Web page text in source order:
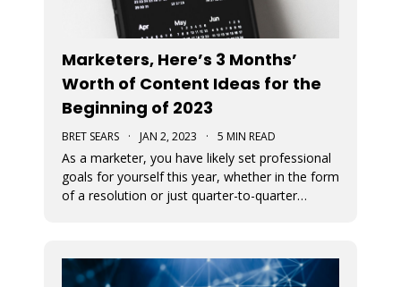
Marketers, Here’s 3 Months’
Worth of Content Ideas for the
Beginning of 2023
BRET SEARS · JAN 2, 2023 · 5 MIN READ
As a marketer, you have likely set professional
goals for yourself this year, whether in the form
of a resolution or just quarter-to-quarter
Here are some great